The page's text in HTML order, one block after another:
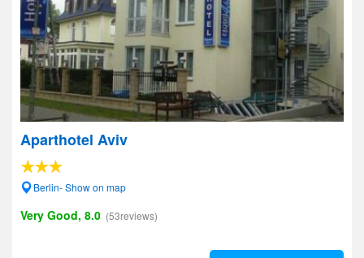
Aparthotel Aviv
Berlin- Show on map
Very Good, 8.0 (53reviews)